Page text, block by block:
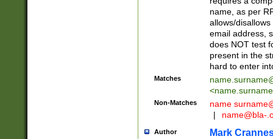
name, as per
allows/
email address,
does NOT test
present in the
hard to enter
Matches
<
Non-Matches name
|
name@bla-
Author Mark